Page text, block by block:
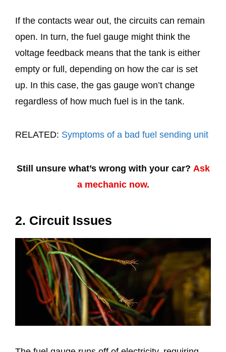
If the contacts wear out, the circuits can remain
open. In turn, the fuel gauge might think the
voltage feedback means that the tank is either
empty or full, depending on how the car is set
up. In this case, the gas gauge won’t change
regardless of how much fuel is in the tank.
RELATED: Symptoms of a bad fuel sending unit
Still unsure what’s wrong with your car? Ask
a mechanic now.
2. Circuit Issues